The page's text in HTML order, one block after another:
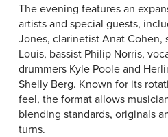
The evening features an
artists and special guests,
Jones, clarinetist Anat Cohen,
Louis, bassist Philip Norris,
drummers Kyle Poole and
Shelly Berg. Known for its
feel, the format allows
blending standards, originals
turns.